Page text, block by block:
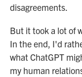
disagreements.
But it took a lot of
In the end, I'd
what ChatGPT
my human